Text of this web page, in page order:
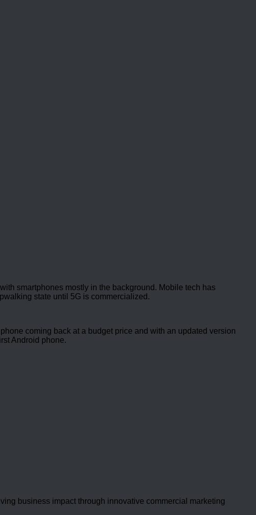
smartphones mostly in the background. Mobile tech has
state until 5G is commercialized.
coming back at a budget price and with an updated version
Android phone.
business impact through innovative commercial marketing